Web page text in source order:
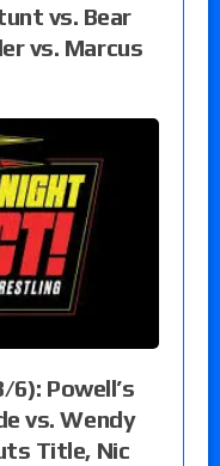
vs. Bear
vs. Marcus
Powell’s
vs. Wendy
Title, Nic